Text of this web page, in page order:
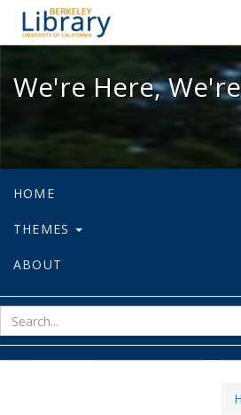
We're Here,
We're Here,
HOME
THEMES
ABOUT